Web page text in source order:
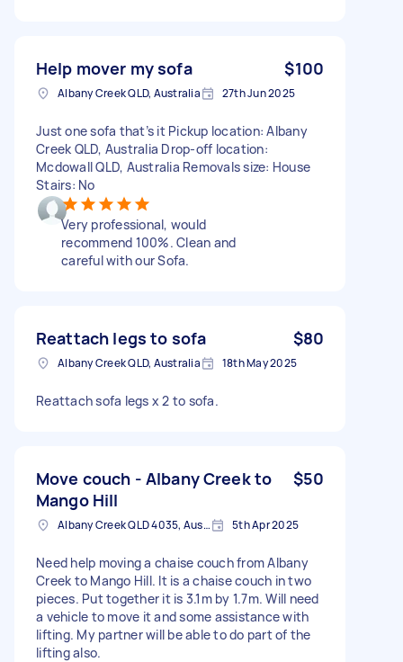
Help mover my sofa $100
Albany Creek QLD, Australia 27th Jun 2025
Just one sofa that’s it Pickup location: Albany
Creek QLD, Australia Drop-off location:
Mcdowall QLD, Australia Removals size: House
Stairs: No
Very professional, would
recommend 100%. Clean and
careful with our Sofa.
Reattach legs to sofa $80
Albany Creek QLD, Australia 18th May 2025
Reattach sofa legs x 2 to sofa.
Move couch - Albany Creek to
Mango Hill
$50
Albany Creek QLD 4035, Australia 5th Apr 2025
Need help moving a chaise couch from Albany
Creek to Mango Hill. It is a chaise couch in two
pieces. Put together it is 3.1m by 1.7m. Will need
a vehicle to move it and some assistance with
lifting. My partner will be able to do part of the
lifting also.